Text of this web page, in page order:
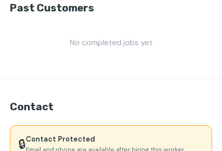
Past Customers
No completed jobs yet
Contact
🔒Contact Protected